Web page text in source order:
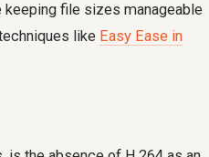
file sizes manageable
like Easy Ease in